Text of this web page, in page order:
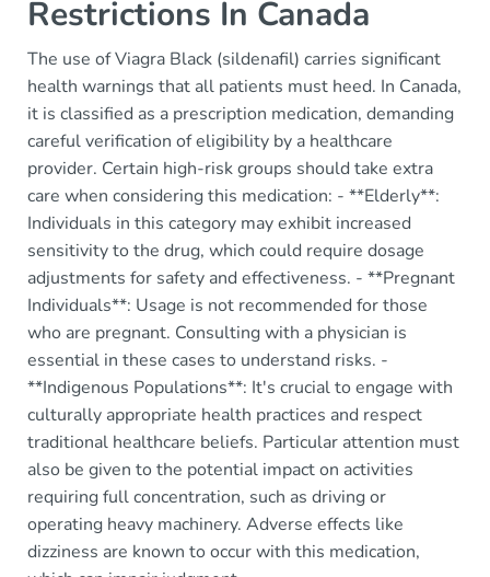
Restrictions In Canada
The use of Viagra Black (sildenafil) carries significant
health warnings that all patients must heed. In Canada,
it is classified as a prescription medication, demanding
careful verification of eligibility by a healthcare
provider. Certain high-risk groups should take extra
care when considering this medication: - **Elderly**:
Individuals in this category may exhibit increased
sensitivity to the drug, which could require dosage
adjustments for safety and effectiveness. - **Pregnant
Individuals**: Usage is not recommended for those
who are pregnant. Consulting with a physician is
essential in these cases to understand risks. -
**Indigenous Populations**: It's crucial to engage with
culturally appropriate health practices and respect
traditional healthcare beliefs. Particular attention must
also be given to the potential impact on activities
requiring full concentration, such as driving or
operating heavy machinery. Adverse effects like
dizziness are known to occur with this medication,